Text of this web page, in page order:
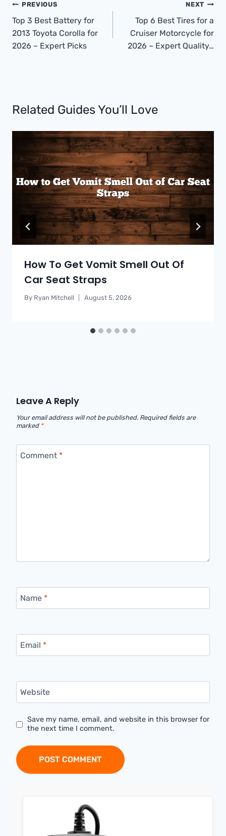
Post
Navigation
PREVIOUS
Top 3 Best Battery for
2013 Toyota Corolla for
2026 – Expert Picks
NEXT
Top 6 Best Tires for a
Cruiser Motorcycle for
2026 – Expert Quality…
Related Guides You’ll Love
How To Get Vomit Smell Out Of
Car Seat Straps
By Ryan Mitchell August 5, 2026
Leave A Reply
Your email address will not be published. Required fields are
marked *
Comment *
Name *
Email *
Website
Save my name, email, and website in this browser for
the next time I comment.